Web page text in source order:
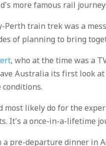
more famous rail
Perth train trek was a
of planning to bring
, who at the time was a
Australia its first look
conditions.
most likely do for the
It’s a once-in-a-lifetime
pre-departure dinner in